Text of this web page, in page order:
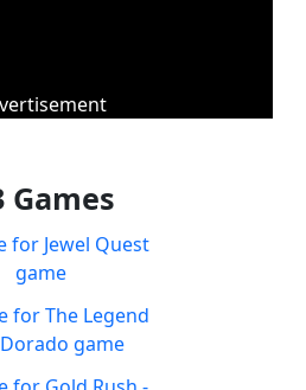
Quest
match-3 returns
70 all new jewel
boards
Play
of El Dorado